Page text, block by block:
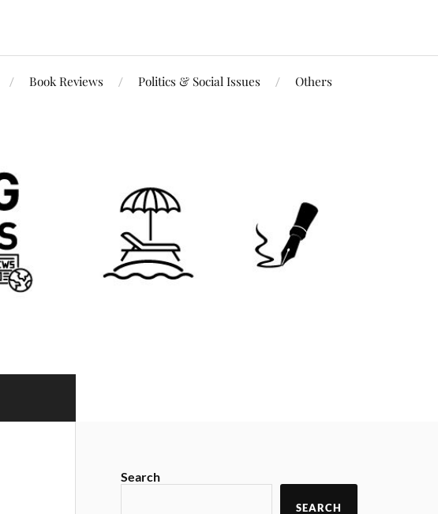
Book Reviews Politics & Social Issues Others
Search
SEARCH